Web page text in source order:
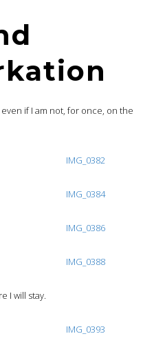
if I am not, for once, on the
I will stay.